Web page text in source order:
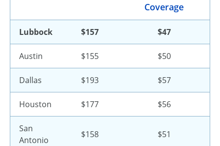
Coverage
Lubbock $157 $47
Austin $155 $50
Dallas $193 $57
Houston $177 $56
San
Antonio
$158 $51